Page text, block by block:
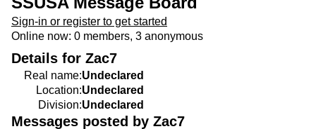
Sign-in or register to get started
Online now: 0 members, 3 anonymous
Details for Zac7
Real name:Undeclared
Location:Undeclared
Division:Undeclared
Messages posted by Zac7